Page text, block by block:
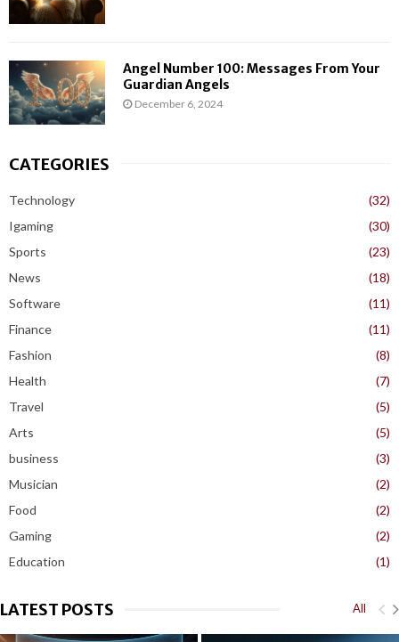
Angel Number 100: Messages From Your
Guardian Angels
December 6, 2024
CATEGORIES
Technology
(32)
Igaming
(30)
Sports
(23)
News
(18)
Software
(11)
Finance
(11)
Fashion
(8)
Health
(7)
Travel
(5)
Arts
(5)
business
(3)
Musician
(2)
Food
(2)
Gaming
(2)
Education
(1)
LATEST POSTS All